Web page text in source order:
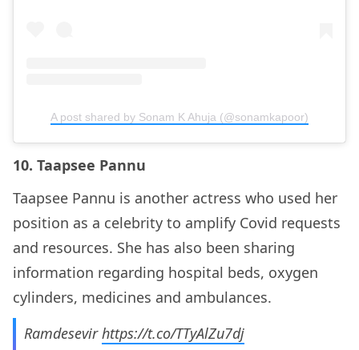
A post shared by Sonam K Ahuja (@sonamkapoor)
10. Taapsee Pannu
Taapsee Pannu is another actress who used her
position as a celebrity to amplify Covid requests
and resources. She has also been sharing
information regarding hospital beds, oxygen
cylinders, medicines and ambulances.
Ramdesevirhttps://t.co/TTyAlZu7dj